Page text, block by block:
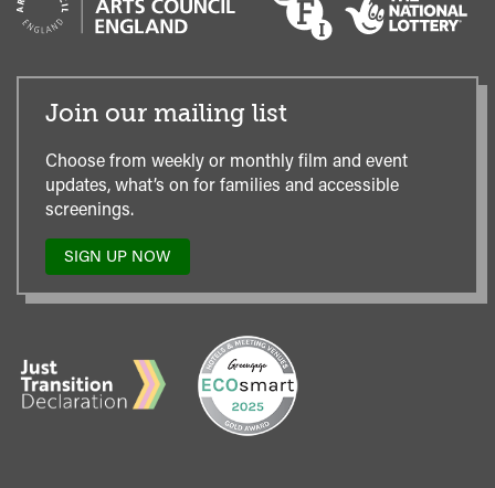
Join our mailing list
Choose from weekly or monthly film and event
updates, what’s on for families and accessible
screenings.
SIGN UP NOW
TO
OUR
MAILING